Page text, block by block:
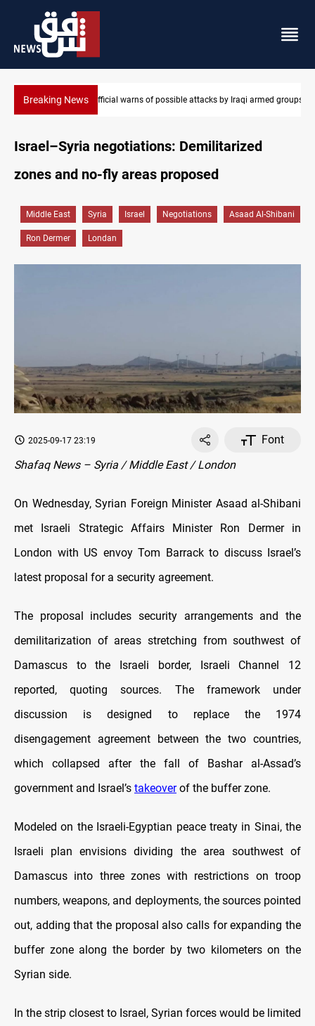
Breaking NewsRodri picks Barcelona over Real Madrid
groups
Israel–Syria negotiations: Demilitarized
zones and no-fly areas proposed
Middle East Syria Israel Negotiations Asaad Al-Shibani
Ron Dermer Londan
2025-09-17 23:19
Font
Shafaq News – Syria / Middle East / London
On Wednesday, Syrian Foreign Minister Asaad al-Shibani
met Israeli Strategic Affairs Minister Ron Dermer in
London with US envoy Tom Barrack to discuss Israel’s
latest proposal for a security agreement.
The proposal includes security arrangements and the
demilitarization of areas stretching from southwest of
Damascus to the Israeli border, Israeli Channel 12
reported, quoting sources. The framework under
discussion is designed to replace the 1974
disengagement agreement between the two countries,
which collapsed after the fall of Bashar al-Assad’s
government and Israel’s takeoverof the buffer zone.
Modeled on the Israeli-Egyptian peace treaty in Sinai, the
Israeli plan envisions dividing the area southwest of
Damascus into three zones with restrictions on troop
numbers, weapons, and deployments, the sources pointed
out, adding that the proposal also calls for expanding the
buffer zone along the border by two kilometers on the
Syrian side.
In the strip closest to Israel, Syrian forces would be limited